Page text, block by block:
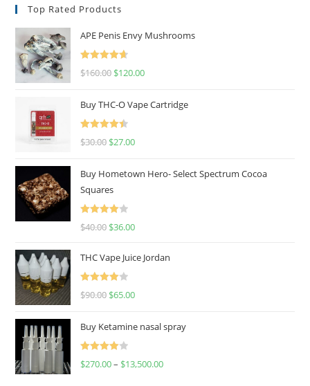
Top Rated Products
APE Penis Envy Mushrooms
Rated
4.67
$160.00 $120.00
Buy THC-O Vape Cartridge
Rated
4.50
$30.00 $27.00
Buy Hometown Hero- Select Spectrum Cocoa
Squares
Rated
$40.00 $36.00
THC Vape Juice Jordan
Rated
$90.00 $65.00
Buy Ketamine nasal spray
Rated
$270.00– $13,500.00